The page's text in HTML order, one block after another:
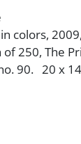
colors,
250, The
90. 20 x